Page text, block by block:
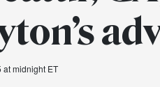
at midnight ET